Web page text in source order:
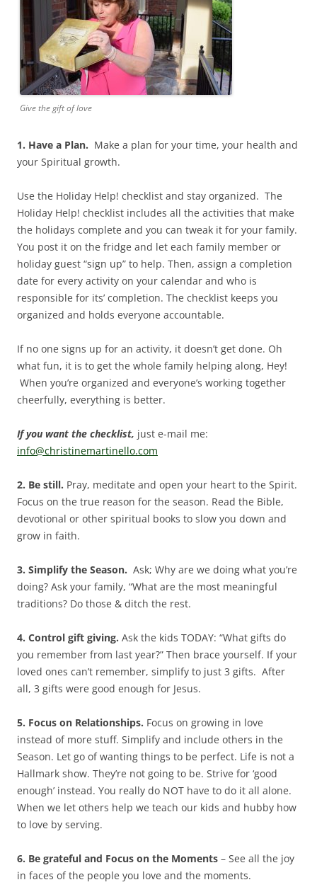
Give the gift of love
1. Have a Plan. Make a plan for your time, your health and
your Spiritual growth.
Use the Holiday Help! checklist and stay organized. The
Holiday Help! checklist includes all the activities that make
the holidays complete and you can tweak it for your family.
You post it on the fridge and let each family member or
holiday guest “sign up” to help. Then, assign a completion
date for every activity on your calendar and who is
responsible for its’ completion. The checklist keeps you
organized and holds everyone accountable.
If no one signs up for an activity, it doesn’t get done. Oh
what fun, it is to get the whole family helping along, Hey!
When you’re organized and everyone’s working together
cheerfully, everything is better.
If you want the checklist, just e-mail me:
info@christinemartinello.com
2. Be still. Pray, meditate and open your heart to the Spirit.
Focus on the true reason for the season. Read the Bible,
devotional or other spiritual books to slow you down and
grow in faith.
3. Simplify the Season. Ask; Why are we doing what you’re
doing? Ask your family, “What are the most meaningful
traditions? Do those & ditch the rest.
4. Control gift giving. Ask the kids TODAY: “What gifts do
you remember from last year?” Then brace yourself. If your
loved ones can’t remember, simplify to just 3 gifts. After
all, 3 gifts were good enough for Jesus.
5. Focus on Relationships. Focus on growing in love
instead of more stuff. Simplify and include others in the
Season. Let go of wanting things to be perfect. Life is not a
Hallmark show. They’re not going to be. Strive for ‘good
enough’ instead. You really do NOT have to do it all alone.
When we let others help we teach our kids and hubby how
to love by serving.
6. Be grateful and Focus on the Moments – See all the joy
in faces of the people you love and the moments.